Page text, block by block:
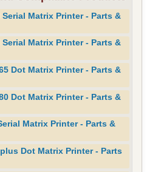
Serial Matrix Printer - Parts &
Serial Matrix Printer - Parts &
Dot Matrix Printer - Parts &
Dot Matrix Printer - Parts &
Matrix Printer - Parts &
Dot Matrix Printer - Parts